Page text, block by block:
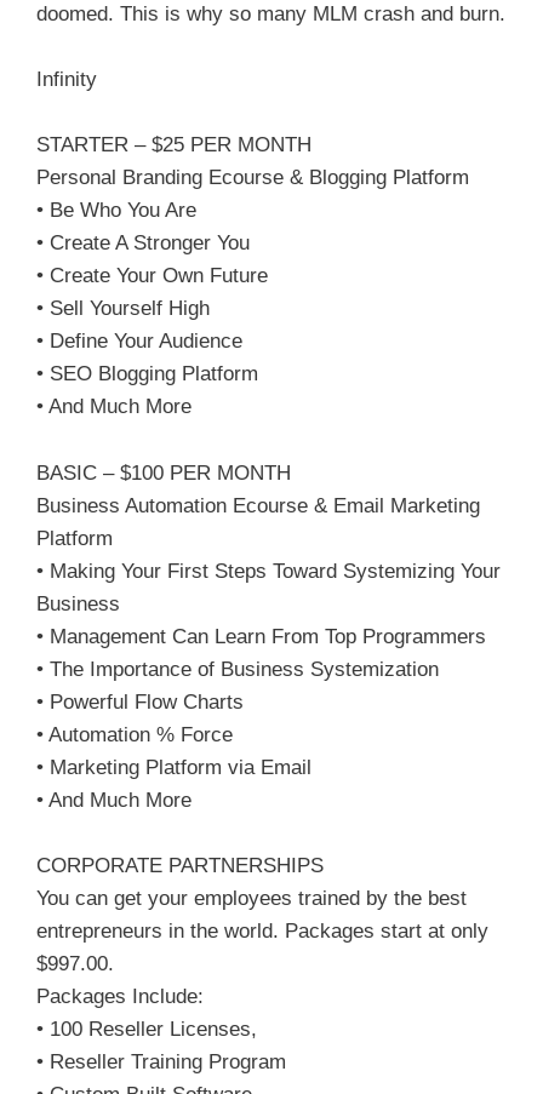
doomed. This is why so many MLM crash and burn.
Infinity
STARTER – $25 PER MONTH
Personal Branding Ecourse & Blogging Platform
• Be Who You Are
• Create A Stronger You
• Create Your Own Future
• Sell Yourself High
• Define Your Audience
• SEO Blogging Platform
• And Much More
BASIC – $100 PER MONTH
Business Automation Ecourse & Email Marketing
Platform
• Making Your First Steps Toward Systemizing Your
Business
• Management Can Learn From Top Programmers
• The Importance of Business Systemization
• Powerful Flow Charts
• Automation % Force
• Marketing Platform via Email
• And Much More
CORPORATE PARTNERSHIPS
You can get your employees trained by the best
entrepreneurs in the world. Packages start at only
$997.00.
Packages Include:
• 100 Reseller Licenses,
• Reseller Training Program